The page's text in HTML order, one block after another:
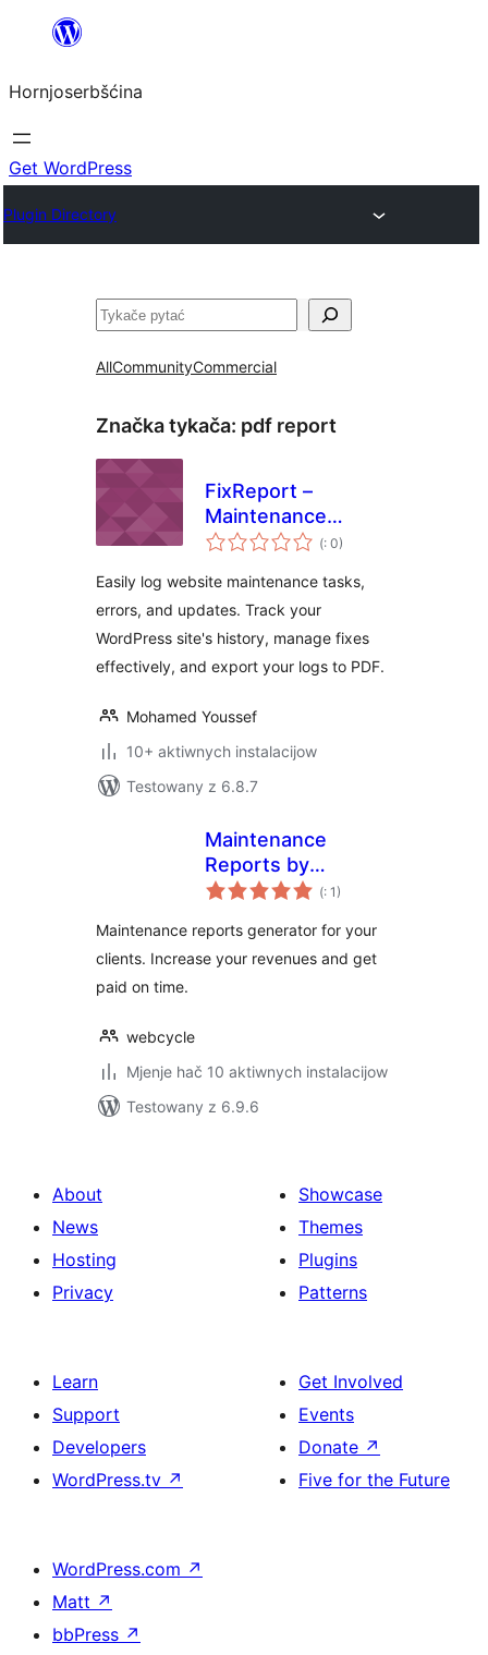
wobsahej
Hornjoserbšćina
Get WordPress
Plugin Directory
Pytać
AllCommunityCommercial
Značka tykača: pdf report
FixReport –
Maintenance
Logger
(Pohódnoćenja
dohromady
: 0)
Easily log website maintenance tasks,
errors, and updates. Track your
WordPress site's history, manage fixes
effectively, and export your logs to PDF.
Mohamed Youssef
10+ aktiwnych instalacijow
Testowany z 6.8.7
Maintenance
Reports by
webcycle
(Pohódnoćenja
dohromady
: 1)
Maintenance reports generator for your
clients. Increase your revenues and get
paid on time.
webcycle
Mjenje hač 10 aktiwnych instalacijow
Testowany z 6.9.6
About
News
Hosting
Privacy
Showcase
Themes
Plugins
Patterns
Learn
Support
Developers
WordPress.tv ↗
Get Involved
Events
Donate ↗
Five for the Future
WordPress.com ↗
Matt ↗
bbPress ↗